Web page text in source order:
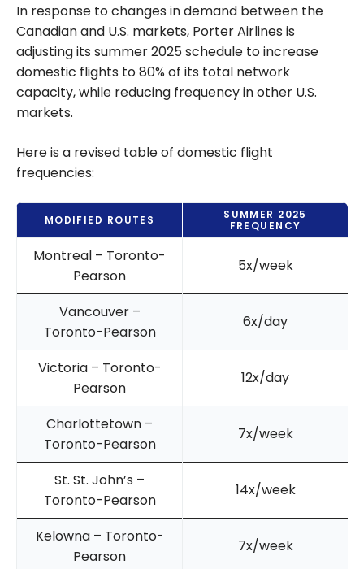
In response to changes in demand between the
Canadian and U.S. markets, Porter Airlines is
adjusting its summer 2025 schedule to increase
domestic flights to 80% of its total network
capacity, while reducing frequency in other U.S.
markets.
Here is a revised table of domestic flight
frequencies:
MODIFIED ROUTES
SUMMER 2025
FREQUENCY
Montreal – Toronto-
Pearson
5x/week
Vancouver –
Toronto-Pearson
6x/day
Victoria – Toronto-
Pearson
12x/day
Charlottetown –
Toronto-Pearson
7x/week
St. St. John’s –
Toronto-Pearson
14x/week
Kelowna – Toronto-
Pearson
7x/week